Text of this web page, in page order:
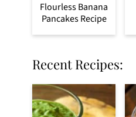
Flourless Banana
Pancakes Recipe
Recent Recipes: